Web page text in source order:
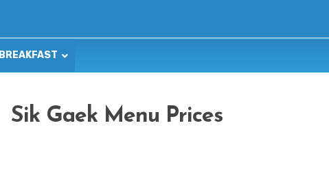
BREAKFAST
Sik Gaek Menu Prices